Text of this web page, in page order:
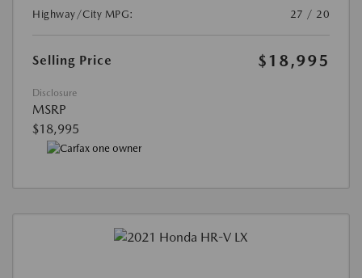
Highway/City MPG:
27 / 20
Selling Price $18,995
Disclosure
MSRP
$18,995